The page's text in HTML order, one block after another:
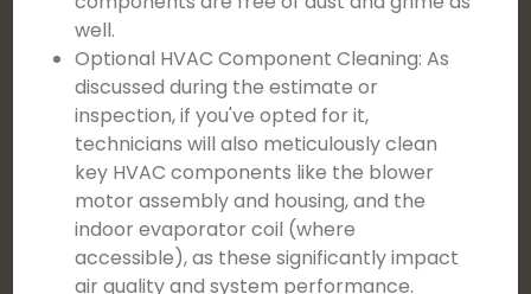
well.
Optional HVAC Component Cleaning: As
discussed during the estimate or
inspection, if you've opted for it,
technicians will also meticulously clean
key HVAC components like the blower
motor assembly and housing, and the
indoor evaporator coil (where
accessible), as these significantly impact
air quality and system performance.